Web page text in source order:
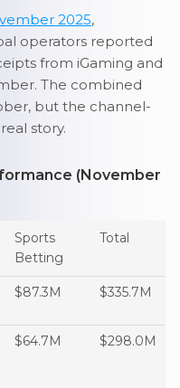
2025,
operators reported
from iGaming and
The combined
but the channel-
story.
(November
Sports
Betting
Total
$87.3M $335.7M
$64.7M $298.0M